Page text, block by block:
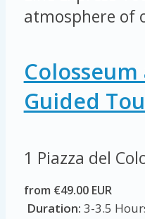
atmosphere of
Guided
1 Piazza del
from €49.00 EUR
Duration: 3-3.5